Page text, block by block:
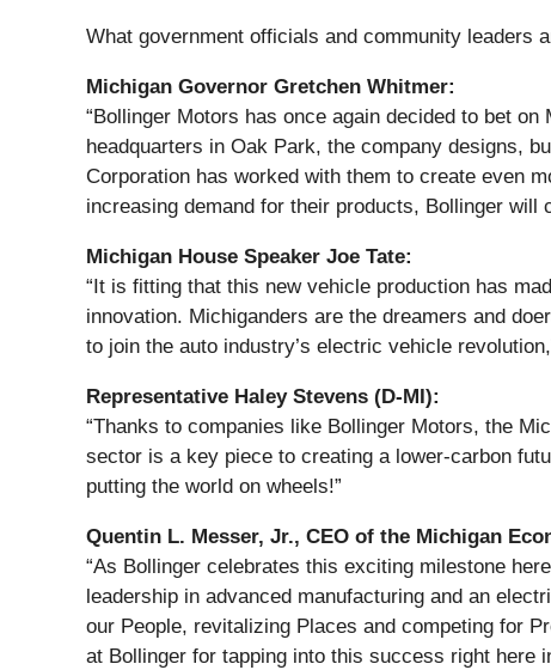
What government officials and community leaders
Michigan Governor Gretchen Whitmer:
“Bollinger Motors has once again decided to bet
headquarters in Oak Park, the company designs,
Corporation has worked with them to create even
increasing demand for their products, Bollinger will
Michigan House Speaker Joe Tate:
“It is fitting that this new vehicle production has
innovation. Michiganders are the dreamers and
to join the auto industry’s electric vehicle
Representative Haley Stevens (D-MI):
“Thanks to companies like Bollinger Motors, the
sector is a key piece to creating a lower-carbon
putting the world on wheels!”
Quentin L. Messer, Jr., CEO of the Michigan
“As Bollinger celebrates this exciting milestone
leadership in advanced manufacturing and an
our People, revitalizing Places and competing for
at Bollinger for tapping into this success right here